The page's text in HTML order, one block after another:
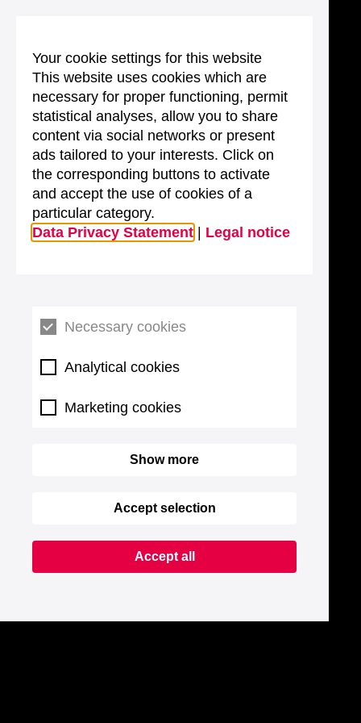
Your cookie settings for this website
This website uses cookies which are
necessary for proper functioning, permit
statistical analyses, allow you to share
content via social networks or present
ads tailored to your interests. Click on
the corresponding buttons to activate
and accept the use of cookies of a
particular category.
Data Privacy Statement
Legal notice
Necessary cookies
Analytical cookies
Marketing cookies
Show more
Accept selection
Accept all